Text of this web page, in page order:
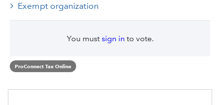
Exempt organization
You must sign in to vote.
ProConnect Tax Online